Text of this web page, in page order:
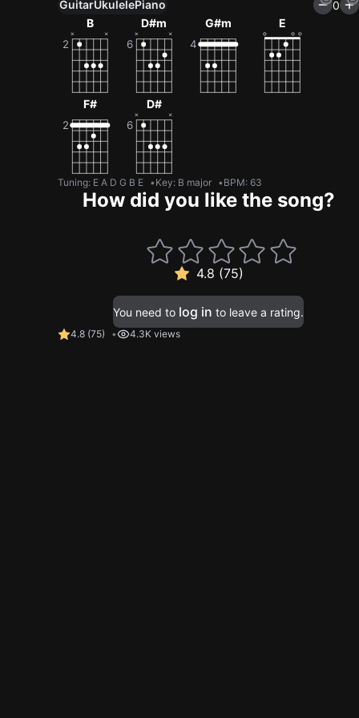
GuitarUkulelePiano
0
B
D#m G#m E
F# D#
Tuning: E A D G B E Key: B major BPM: 63
How did you like the song?
4.8 (75)
You need to log in to leave a rating.
4.8 (75) 4.3K views